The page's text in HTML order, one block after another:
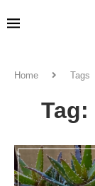
Home Tags
Tag: